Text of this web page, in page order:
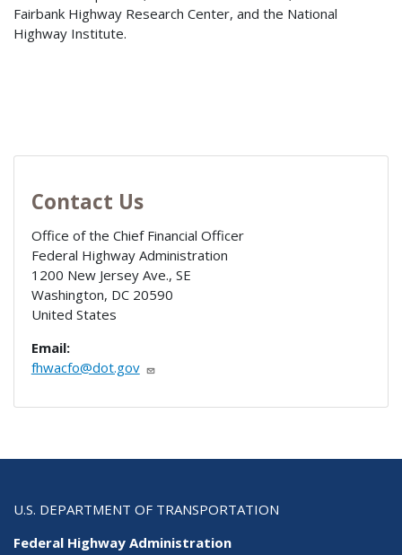
Fairbank Highway Research Center, and the National
Highway Institute.
Contact Us
Office of the Chief Financial Officer
Federal Highway Administration
1200 New Jersey Ave., SE
Washington, DC 20590
United States
Email:
fhwacfo@dot.gov
U.S. DEPARTMENT OF TRANSPORTATION
Federal Highway Administration